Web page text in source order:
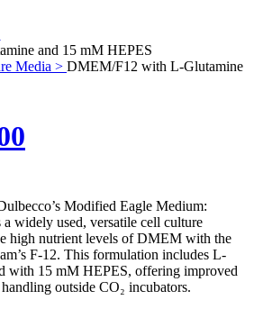
and 15 mM HEPES
Media > DMEM/F12 with L-Glutamine
Modified Eagle Medium:
widely used, versatile cell culture
high nutrient levels of DMEM with the
F-12. This formulation includes L-
with 15 mM HEPES, offering improved
outside CO₂ incubators.